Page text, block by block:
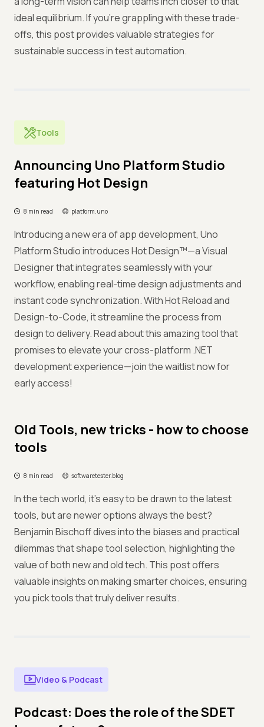
ideal equilibrium. If you're grappling with these trade-
offs, this post provides valuable strategies for
sustainable success in test automation.
Tools
Announcing Uno Platform Studio
featuring Hot Design
8 min read platform.uno
Introducing a new era of app development, Uno
Platform Studio introduces Hot Design™—a Visual
Designer that integrates seamlessly with your
workflow, enabling real-time design adjustments and
instant code synchronization. With Hot Reload and
Design-to-Code, it streamline the process from
design to delivery. Read about this amazing tool that
promises to elevate your cross-platform .NET
development experience—join the waitlist now for
early access!
Old Tools, new tricks - how to choose
tools
8 min read softwaretester.blog
In the tech world, it’s easy to be drawn to the latest
tools, but are newer options always the best?
Benjamin Bischoff dives into the biases and practical
dilemmas that shape tool selection, highlighting the
value of both new and old tech. This post offers
valuable insights on making smarter choices, ensuring
you pick tools that truly deliver results.
Video & Podcast
Podcast: Does the role of the SDET